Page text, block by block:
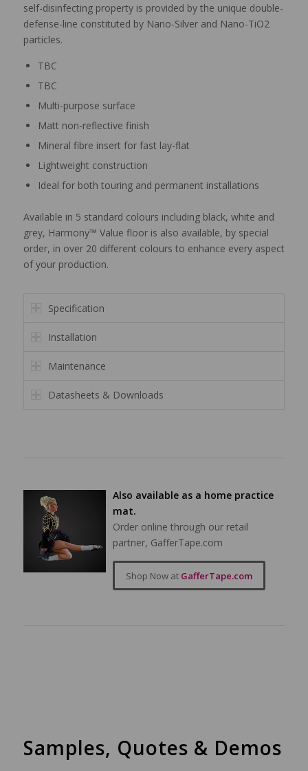
self-disinfecting property is provided by the unique double-
defense-line constituted by Nano-Silver and Nano-TiO2
particles.
TBC
TBC
Multi-purpose surface
Matt non-reflective finish
Mineral fibre insert for fast lay-flat
Lightweight construction
Ideal for both touring and permanent installations
Available in 5 standard colours including black, white and
grey, Harmony™ Value floor is also available, by special
order, in over 20 different colours to enhance every aspect
of your production.
Specification
Installation
Maintenance
Datasheets & Downloads
Also available as a home practice
mat.
Order online through our retail
partner, GafferTape.com
Shop Now atGafferTape.com
Samples, Quotes & Demos